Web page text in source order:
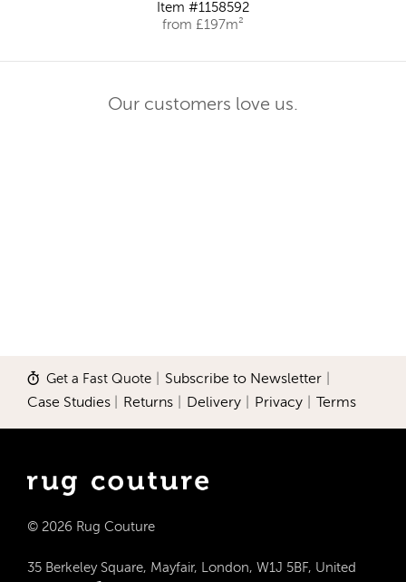
Item #1158592
from £197m²
Our customers love us.
Get a Fast Quote Subscribe to Newsletter
Case Studies Returns Delivery Privacy Terms
© 2026 Rug Couture
35 Berkeley Square, Mayfair, London, W1J 5BF, United